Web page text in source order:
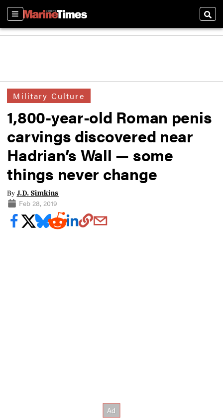
Sections
Military Culture
1,800-year-old Roman penis
carvings discovered near
Hadrian’s Wall — some
things never change
By J.D. Simkins
Feb 28, 2019